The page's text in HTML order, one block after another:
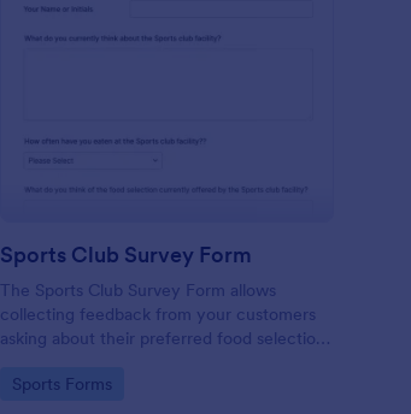
Sports Club Survey Form
The Sports Club Survey Form allows
collecting feedback from your customers
asking about their preferred food selection,
and ideas on how to improve the facility for
Go to Category:
Sports Forms